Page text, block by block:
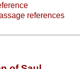
references